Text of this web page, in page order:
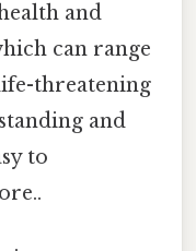
and
can range
threatening
and
to